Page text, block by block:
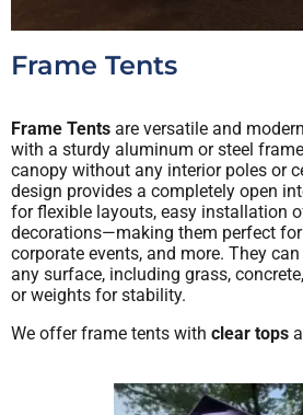
Frame Tents
Frame Tents are versatile and
with a sturdy aluminum or steel
canopy without any interior poles or
design provides a completely open
for flexible layouts, easy installation
decorations—making them perfect
corporate events, and more. They
any surface, including grass,
or weights for stability.
We offer frame tents with clear tops